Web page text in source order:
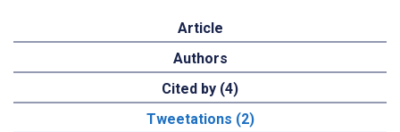
Article
Authors
Cited by (4)
Tweetations (2)